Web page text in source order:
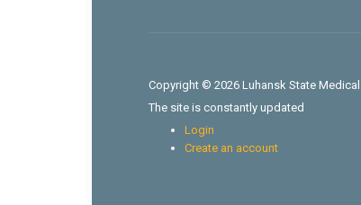
Copyright © 2026 Luhansk State
The site is constantly updated
Login
Create an account